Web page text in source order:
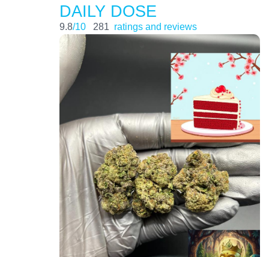
DAILY DOSE
9.8/10 281 ratings and reviews